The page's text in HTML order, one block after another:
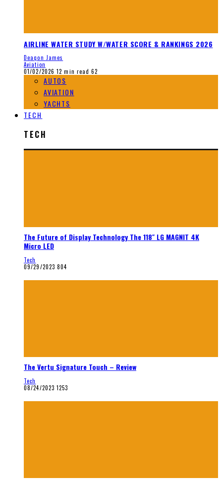
AIRLINE WATER STUDY W/WATER SCORE & RANKINGS 2026
Deaqon James
Aviation
01/02/2026 12 min read 62
AUTOS
AVIATION
YACHTS
TECH
TECH
The Future of Display Technology The 118″ LG MAGNIT 4K
Micro LED
Tech
09/29/2023 804
The Vertu Signature Touch – Review
Tech
08/24/2023 1253